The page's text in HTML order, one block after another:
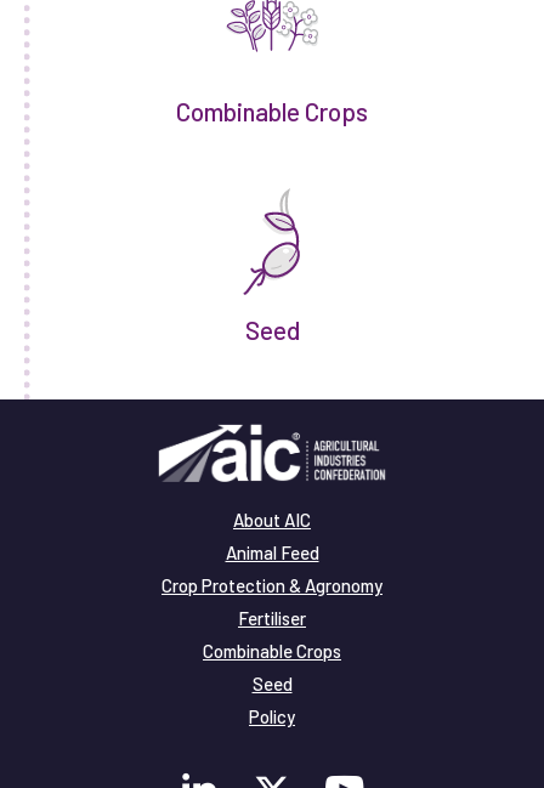
Combinable Crops
Seed
About AIC
Animal Feed
Crop Protection & Agronomy
Fertiliser
Combinable Crops
Seed
Policy